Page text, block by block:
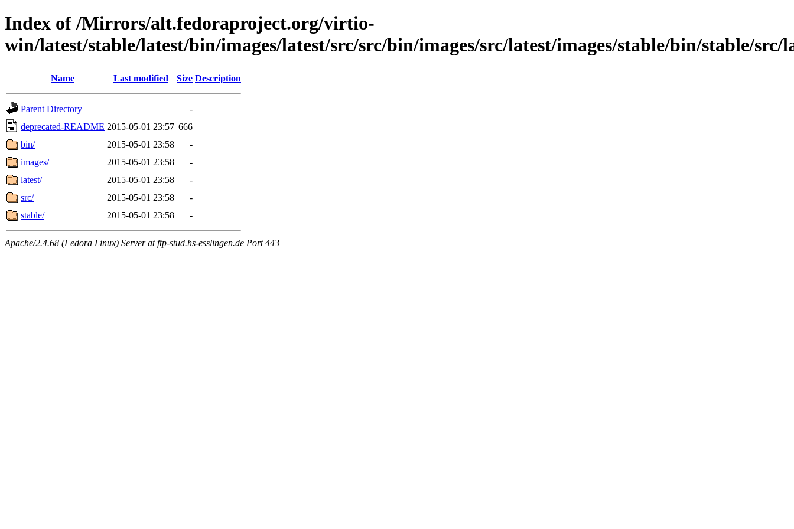
Index of /Mirrors/alt.fedoraproject.org/virtio-
win/latest/stable/latest/bin/images/latest/src/src/bin/images/src/latest/images/stable/bin/stable/src/
Name Last modified Size Description
Parent Directory
-
deprecated-README 2015-05-01 23:57 666
bin/
2015-05-01 23:58
-
images/
2015-05-01 23:58
-
latest/
2015-05-01 23:58
-
src/
2015-05-01 23:58
-
stable/
2015-05-01 23:58 -
Apache/2.4.68 (Fedora Linux) Server at ftp-stud.hs-esslingen.de Port 443